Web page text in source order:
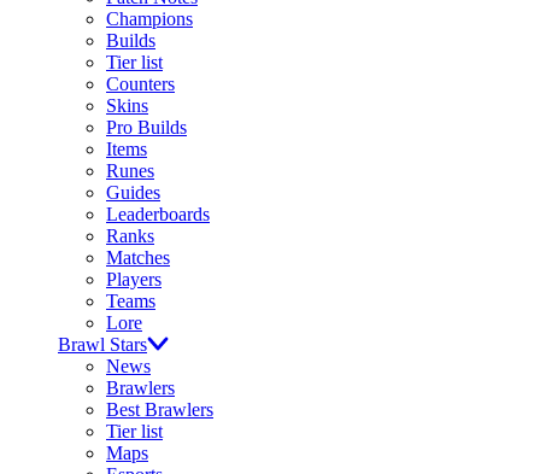
Champions
Builds
Tier list
Counters
Skins
Pro Builds
Items
Runes
Guides
Leaderboards
Ranks
Matches
Players
Teams
Lore
Brawl Stars
News
Brawlers
Best Brawlers
Tier list
Maps